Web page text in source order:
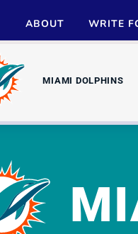
ABOUT WRITE
MIAMI DOLPHINS